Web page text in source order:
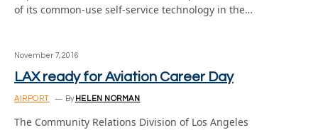
of its common-use self-service technology in the…
November 7, 2016
LAX ready for Aviation Career Day
AIRPORT By HELEN NORMAN
The Community Relations Division of Los Angeles